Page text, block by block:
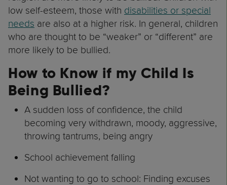
low self-esteem, those with disabilities or special
needs are also at a higher risk. In general, children
who are thought to be “weaker” or “different” are
more likely to be bullied.
How to Know if my Child Is
Being Bullied?
A sudden loss of confidence, the child
becoming very withdrawn, moody, aggressive,
throwing tantrums, being angry
School achievement falling
Not wanting to go to school: Finding excuses